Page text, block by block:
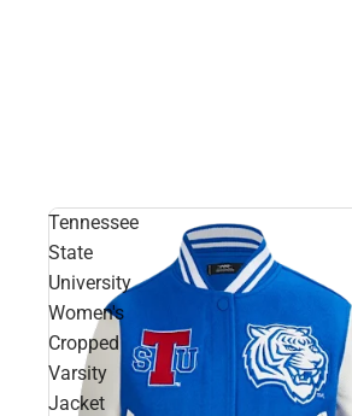
Tennessee
State
University
Women's
Cropped
Varsity
Jacket